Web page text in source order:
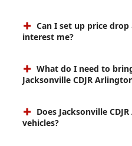
Can I set up price
interest me?
What do I need to
Jacksonville CDJR
Does Jacksonville
vehicles?